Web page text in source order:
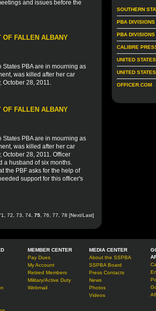
and issues before the
OF FALLEN ALBANY
PBA are in mourning as
was killed after her car
October 28, 2011.
OF FALLEN ALBANY
PBA are in mourning as
was killed after her car
28, 2011. Officer
a husband of six months.
the PBF asks for the help of
support for this officer's
72 73 74 75 76 77 78 [Next/Last]
SOUTHERN
PBA
PBA DIVISIONS
CALIBRE
UNITED
UNITED
OFFICER.COM
MEMBER CENTER
Pay Dues
My Account
Retired Members
Military/Active Duty
Webmail
MEDIA CENTER
About the SSPBA
SSPBA Board
Press Contacts
News
Photos
Videos